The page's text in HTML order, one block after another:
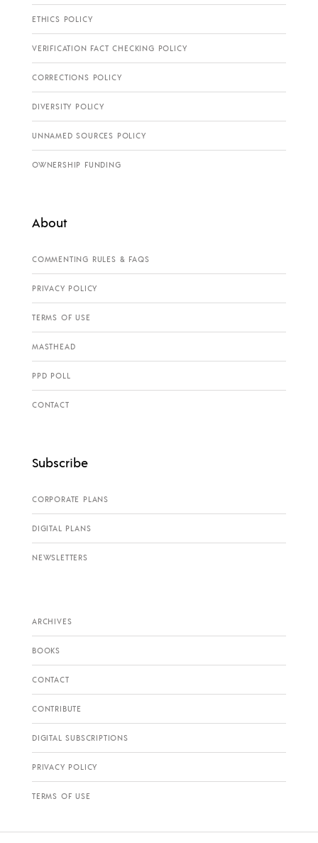
ETHICS POLICY
VERIFICATION FACT CHECKING POLICY
CORRECTIONS POLICY
DIVERSITY POLICY
UNNAMED SOURCES POLICY
OWNERSHIP FUNDING
About
COMMENTING RULES & FAQS
PRIVACY POLICY
TERMS OF USE
MASTHEAD
PPD POLL
CONTACT
Subscribe
CORPORATE PLANS
DIGITAL PLANS
NEWSLETTERS
ARCHIVES
BOOKS
CONTACT
CONTRIBUTE
DIGITAL SUBSCRIPTIONS
PRIVACY POLICY
TERMS OF USE